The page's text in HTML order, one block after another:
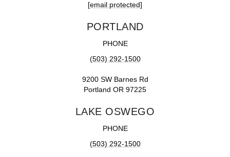
[email protected]
PORTLAND
PHONE
(503) 292-1500
9200 SW Barnes Rd
Portland OR 97225
LAKE OSWEGO
PHONE
(503) 292-1500